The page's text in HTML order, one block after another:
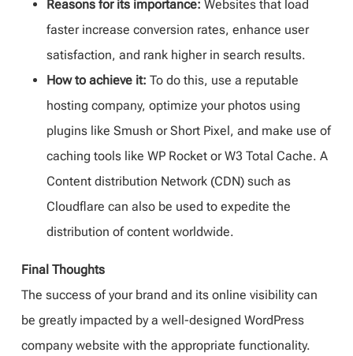
Reasons for its importance: Websites that load
faster increase conversion rates, enhance user
satisfaction, and rank higher in search results.
How to achieve it: To do this, use a reputable
hosting company, optimize your photos using
plugins like Smush or Short Pixel, and make use of
caching tools like WP Rocket or W3 Total Cache. A
Content distribution Network (CDN) such as
Cloudflare can also be used to expedite the
distribution of content worldwide.
Final Thoughts
The success of your brand and its online visibility can
be greatly impacted by a well-designed WordPress
company website with the appropriate functionality.